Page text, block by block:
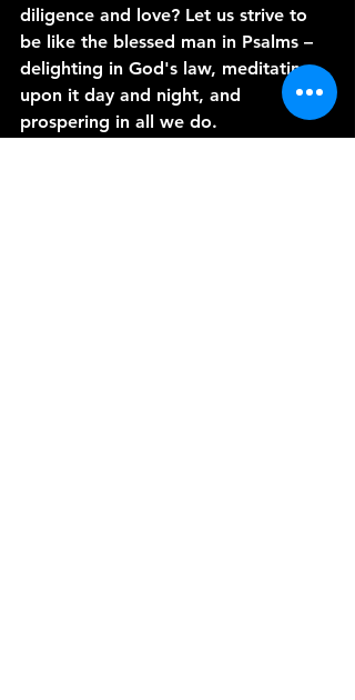
diligence and love? Let us strive to
be like the blessed man in Psalms –
delighting in God's law, meditating
upon it day and night, and
prospering in all we do.